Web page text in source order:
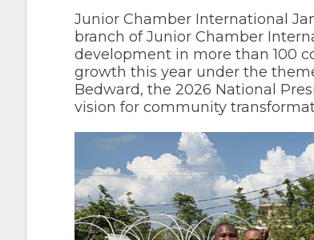
Junior Chamber International
branch of Junior Chamber
development in more than 100
growth this year under the
Bedward, the 2026 National
vision for community